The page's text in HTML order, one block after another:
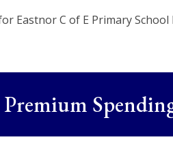
Eastnor C of E Primary School